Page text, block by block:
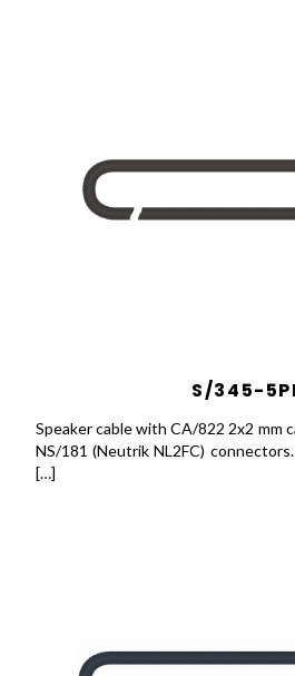
S/345-
Speaker cable with CA/822 2x2 mm
NS/181 (Neutrik NL2FC)
[…]